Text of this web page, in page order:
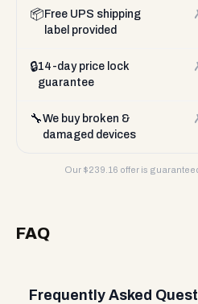
📦 Free UPS shipping
label provided
🔒14-day price lock
guarantee
🔧We buy broken &
damaged devices
Our $239.16 offer is
FAQ
Frequently Asked